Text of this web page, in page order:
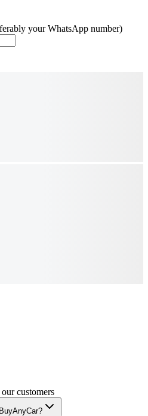
your WhatsApp number)
customers